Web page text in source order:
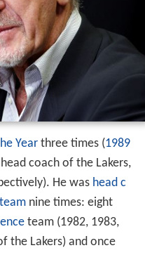
Yearthree times (1989
coach of the Lakers,
He was head c
nine times: eight
team (1982, 1983,
the Lakers) and once